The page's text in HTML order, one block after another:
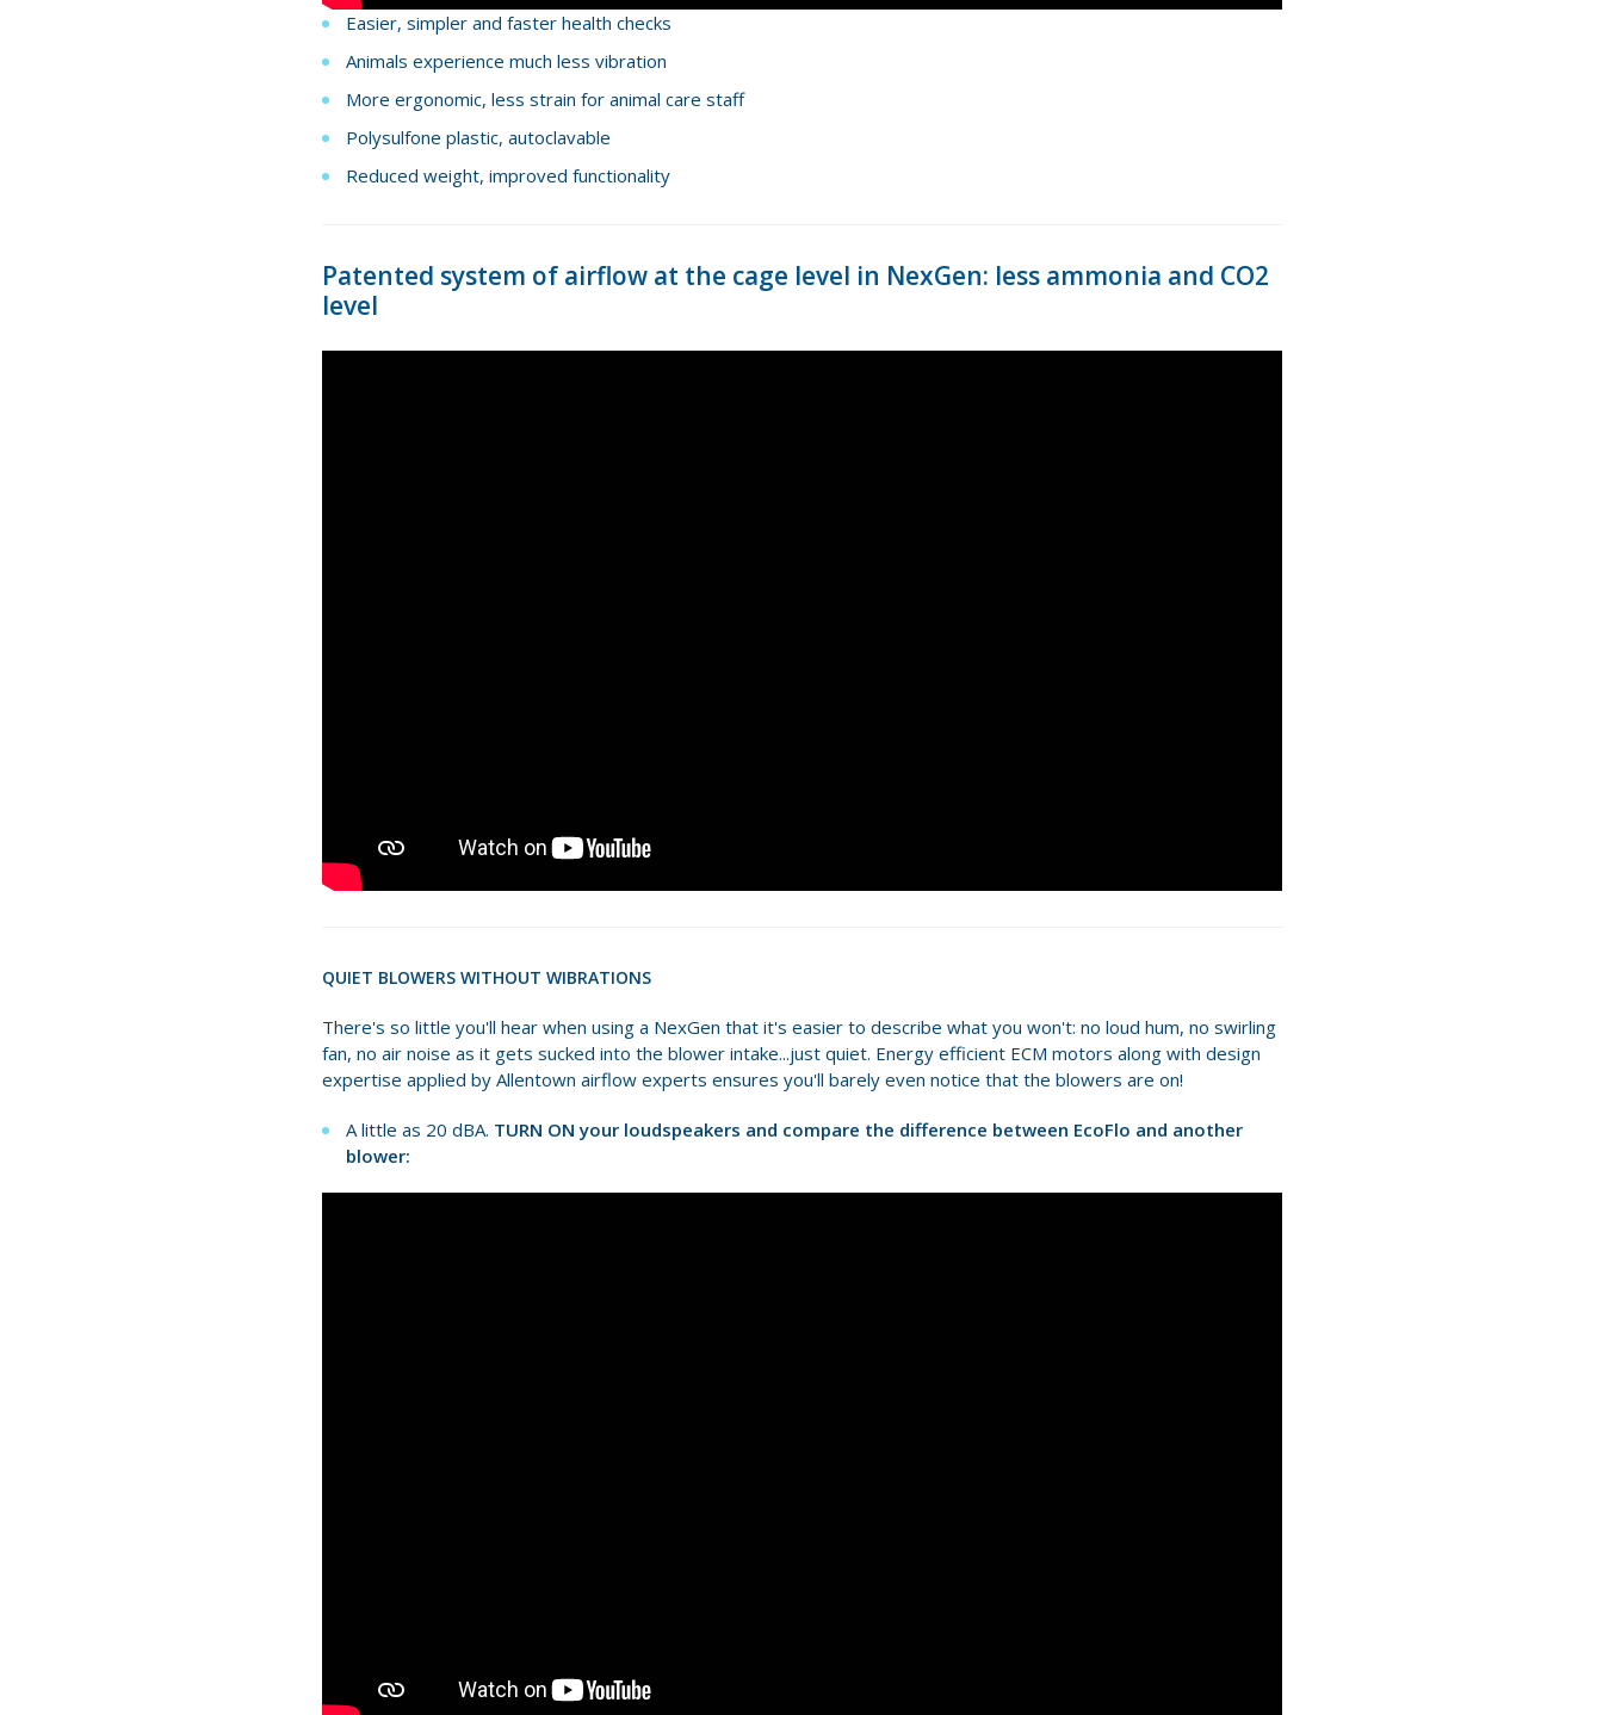
Easier, simpler and faster health checks
Animals experience much less vibration
More ergonomic, less strain for animal care staff
Polysulfone plastic, autoclavable
Reduced weight, improved functionality
Patented system of airflow at the cage level in NexGen: less ammonia and CO2
level
QUIET BLOWERS WITHOUT WIBRATIONS
There's so little you'll hear when using a NexGen that it's easier to describe what you won't: no loud hum, no swirling
fan, no air noise as it gets sucked into the blower intake...just quiet. Energy efficient ECM motors along with design
expertise applied by Allentown airflow experts ensures you'll barely even notice that the blowers are on!
A little as 20 dBA. TURN ON your loudspeakers and compare the difference between EcoFlo and another
blower: